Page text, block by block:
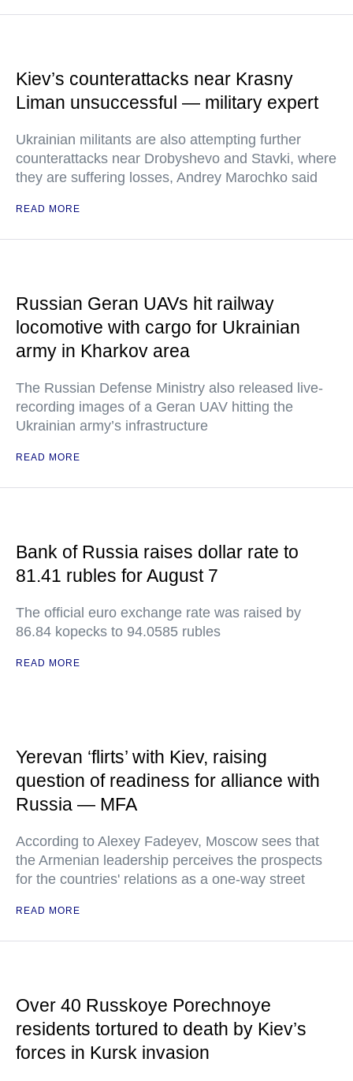
Kiev’s counterattacks near Krasny
Liman unsuccessful — military expert
Ukrainian militants are also attempting further
counterattacks near Drobyshevo and Stavki, where
they are suffering losses, Andrey Marochko said
READ MORE
Russian Geran UAVs hit railway
locomotive with cargo for Ukrainian
army in Kharkov area
The Russian Defense Ministry also released live-
recording images of a Geran UAV hitting the
Ukrainian army’s infrastructure
READ MORE
Bank of Russia raises dollar rate to
81.41 rubles for August 7
The official euro exchange rate was raised by
86.84 kopecks to 94.0585 rubles
READ MORE
Yerevan ‘flirts’ with Kiev, raising
question of readiness for alliance with
Russia — MFA
According to Alexey Fadeyev, Moscow sees that
the Armenian leadership perceives the prospects
for the countries' relations as a one-way street
READ MORE
Over 40 Russkoye Porechnoye
residents tortured to death by Kiev’s
forces in Kursk invasion